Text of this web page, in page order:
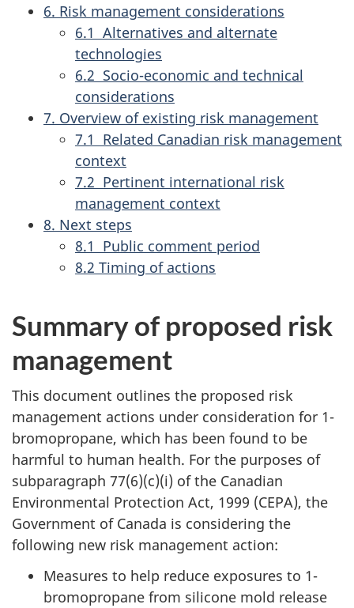
6. Risk management considerations
6.1 Alternatives and alternate
technologies
6.2 Socio-economic and technical
considerations
7. Overview of existing risk management
7.1 Related Canadian risk management
context
7.2 Pertinent international risk
management context
8. Next steps
8.1 Public comment period
8.2 Timing of actions
Summary of proposed risk
management
This document outlines the proposed risk
management actions under consideration for 1-
bromopropane, which has been found to be
harmful to human health. For the purposes of
subparagraph 77(6)(c)(i) of the Canadian
Environmental Protection Act, 1999 (CEPA), the
Government of Canada is considering the
following new risk management action:
Measures to help reduce exposures to 1-
bromopropane from silicone mold release